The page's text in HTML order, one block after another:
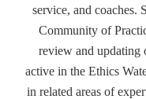
service, and coaches.
Community of
review and updating
active in the Ethics
in related areas of